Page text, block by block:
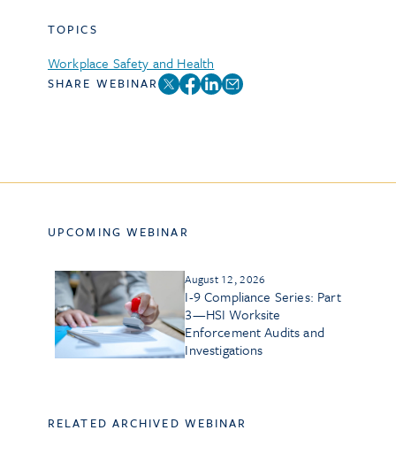
TOPICS
Workplace Safety and Health
SHARE WEBINAR
UPCOMING WEBINAR
August 12, 2026
I-9 Compliance Series: Part
3—HSI Worksite
Enforcement Audits and
Investigations
RELATED ARCHIVED WEBINAR